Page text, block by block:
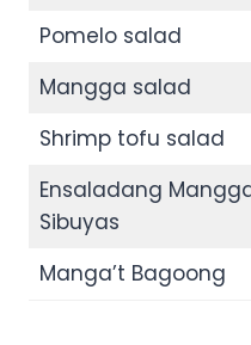
Pomelo salad
Mangga salad
Shrimp tofu salad
Ensaladang
Sibuyas
Manga’t Bagoong